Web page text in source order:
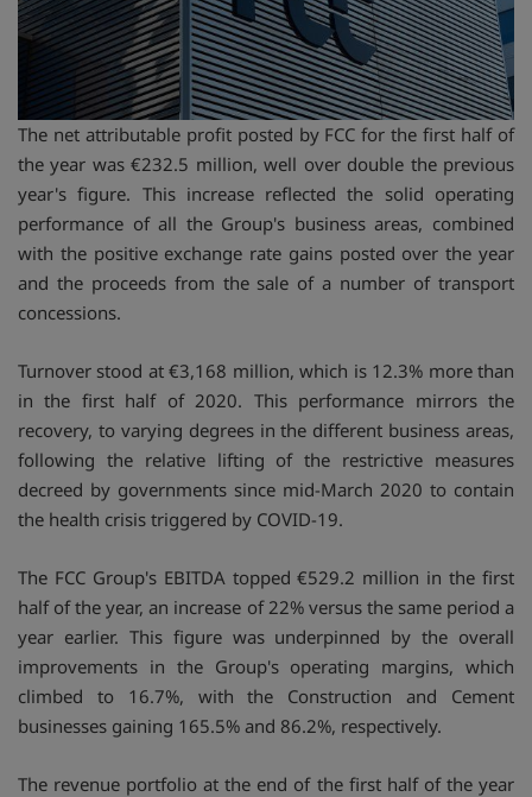
The net attributable profit posted by FCC for the first half of
the year was €232.5 million, well over double the previous
year's figure. This increase reflected the solid operating
performance of all the Group's business areas, combined
with the positive exchange rate gains posted over the year
and the proceeds from the sale of a number of transport
concessions.
Turnover stood at €3,168 million, which is 12.3% more than
in the first half of 2020. This performance mirrors the
recovery, to varying degrees in the different business areas,
following the relative lifting of the restrictive measures
decreed by governments since mid-March 2020 to contain
the health crisis triggered by COVID-19.
The FCC Group's EBITDA topped €529.2 million in the first
half of the year, an increase of 22% versus the same period a
year earlier. This figure was underpinned by the overall
improvements in the Group's operating margins, which
climbed to 16.7%, with the Construction and Cement
businesses gaining 165.5% and 86.2%, respectively.
The revenue portfolio at the end of the first half of the year